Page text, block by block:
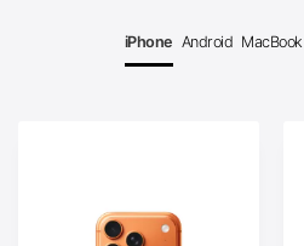
iPhone Android MacBook